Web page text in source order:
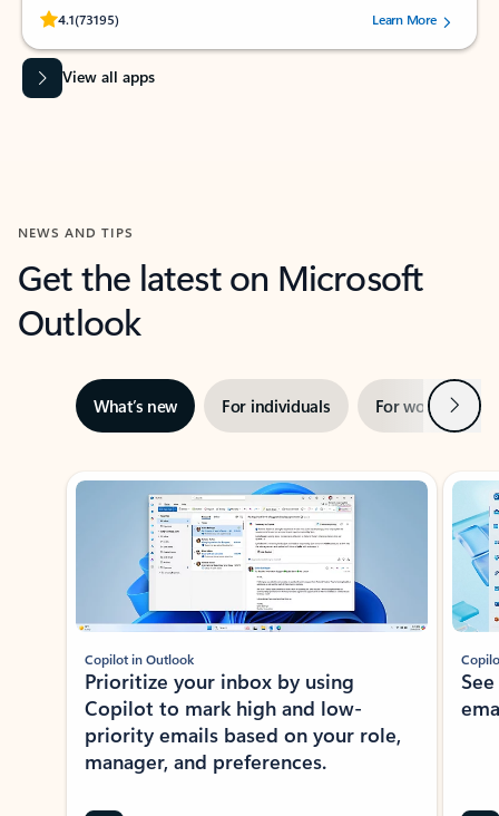
4.1(73195)
Rated (#=ratingAverage#) stars out of 5 stars, by 73195 users.Learn More
View all apps
NEWS AND TIPS
Get the latest on Microsoft
Outlook
What’s new For individuals For work Next
Showing slide 1 of 3
Copilot in Outlook
Prioritize your inbox by using
Copilot to mark high and low-
priority emails based on your role,
manager, and preferences.